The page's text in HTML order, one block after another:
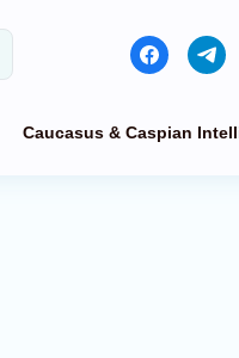
Caucasus & Caspian